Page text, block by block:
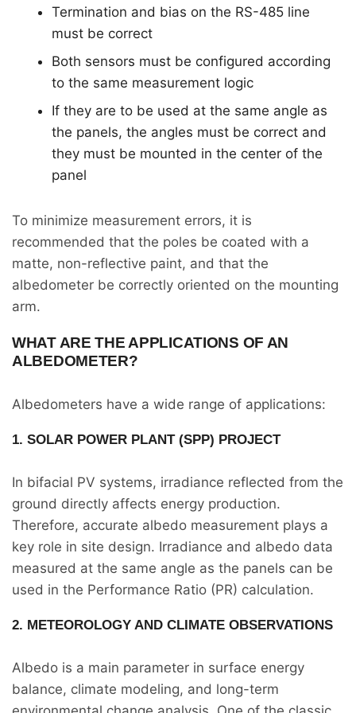
Termination and bias on the RS-485 line
must be correct
Both sensors must be configured according
to the same measurement logic
If they are to be used at the same angle as
the panels, the angles must be correct and
they must be mounted in the center of the
panel
To minimize measurement errors, it is
recommended that the poles be coated with a
matte, non-reflective paint, and that the
albedometer be correctly oriented on the mounting
arm.
WHAT ARE THE APPLICATIONS OF AN
ALBEDOMETER?
Albedometers have a wide range of applications:
1. SOLAR POWER PLANT (SPP) PROJECT
In bifacial PV systems, irradiance reflected from the
ground directly affects energy production.
Therefore, accurate albedo measurement plays a
key role in site design. Irradiance and albedo data
measured at the same angle as the panels can be
used in the Performance Ratio (PR) calculation.
2. METEOROLOGY AND CLIMATE OBSERVATIONS
Albedo is a main parameter in surface energy
balance, climate modeling, and long-term